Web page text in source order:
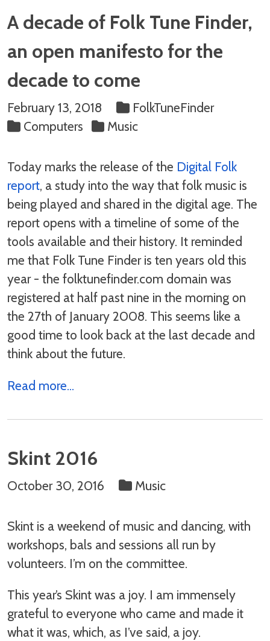
A decade of Folk Tune Finder,
an open manifesto for the
decade to come
February 13, 2018
FolkTuneFinder
Computers
Music
Today marks the release of the Digital Folk
report, a study into the way that folk music is
being played and shared in the digital age. The
report opens with a timeline of some of the
tools available and their history. It reminded
me that Folk Tune Finder is ten years old this
year - the folktunefinder.com domain was
registered at half past nine in the morning on
the 27th of January 2008. This seems like a
good time to look back at the last decade and
think about the future.
Read more...
Skint 2016
October 30, 2016 Music
Skint is a weekend of music and dancing, with
workshops, bals and sessions all run by
volunteers. I’m on the committee.
This year’s Skint was a joy. I am immensely
grateful to everyone who came and made it
what it was, which, as I’ve said, a joy.